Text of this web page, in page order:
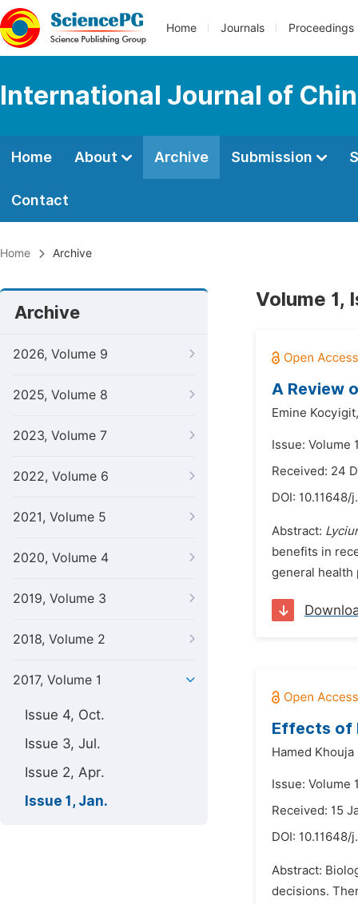
Home Journals Proceedings
International Journal of
Home About Archive Submission
Contact
Home Archive
Archive
2026, Volume 9
2025, Volume 8
2023, Volume 7
2022, Volume 6
2021, Volume 5
2020, Volume 4
2019, Volume 3
2018, Volume 2
2017, Volume 1
Issue 4, Oct.
Issue 3, Jul.
Issue 2, Apr.
Issue 1, Jan.
Volume 1,
A Review
Emine Kocyigit,
Issue: Volume
Received: 24
DOI: 10.11648/
Abstract:
benefits in
general health
Effects of
Hamed Khouja
Issue: Volume
Received: 15
DOI: 10.11648/
Abstract:
decisions.